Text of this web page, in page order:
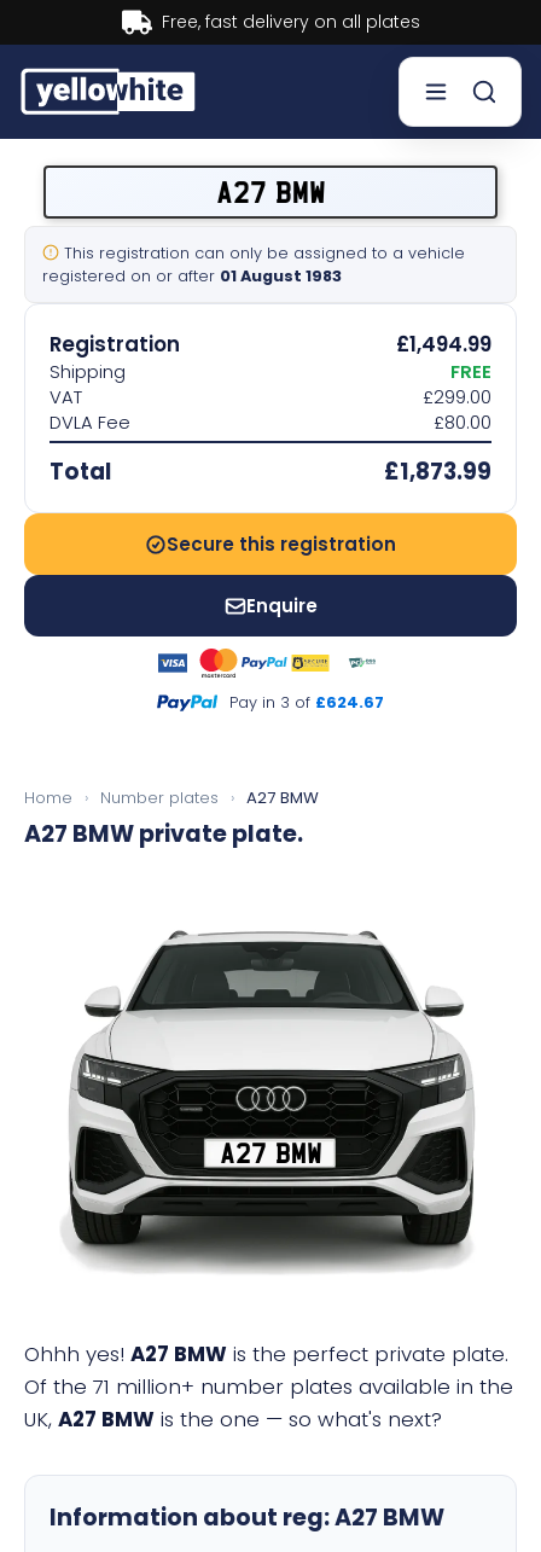
Buy now, Pay later.Learn more.
Sell a plate
Our services
Help & info
Contact us
A27 BMW
This registration can only be assigned to a vehicle
registered on or after 01 August 1983
Registration £1,494.99
Shipping
FREE
VAT
£299.00
DVLA Fee
£80.00
Total £1,873.99
Secure this registration
Enquire
Pay in 3 of £624.67
Home › Number plates › A27 BMW
A27 BMWprivate plate.
A27 BMW
Ohhh yes! A27 BMW is the perfect private plate.
Of the 71 million+ number plates available in the
UK, A27 BMW is the one — so what's next?
Information about reg:A27 BMW